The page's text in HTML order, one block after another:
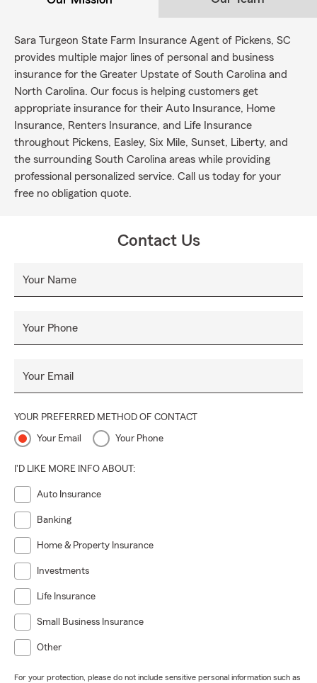
Sara Turgeon State Farm Insurance Agent of Pickens, SC
provides multiple major lines of personal and business
insurance for the Greater Upstate of South Carolina and
North Carolina. Our focus is helping customers get
appropriate insurance for their Auto Insurance, Home
Insurance, Renters Insurance, and Life Insurance
throughout Pickens, Easley, Six Mile, Sunset, Liberty, and
the surrounding South Carolina areas while providing
professional personalized service. Call us today for your
free no obligation quote.
Contact Us
Your Name
Your Phone
Your Email
YOUR PREFERRED METHOD OF CONTACT
Your Email Your Phone
I'D LIKE MORE INFO ABOUT:
Auto Insurance
Banking
Home & Property Insurance
Investments
Life Insurance
Small Business Insurance
Other
For your protection, please do not include sensitive personal information such as